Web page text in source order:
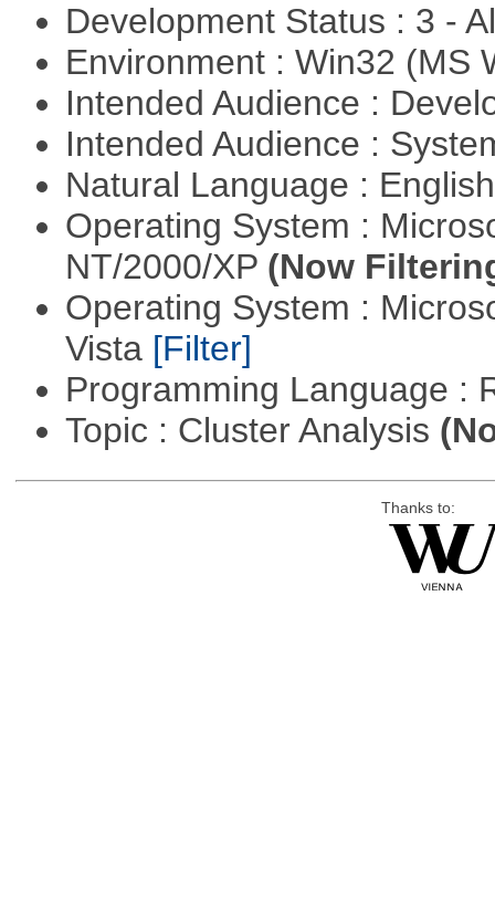
Development Status : 3 -
Environment : Win32 (MS
Intended Audience :
Intended Audience :
Natural Language :
Operating System :
NT/2000/XP (Now
Operating System :
Vista [Filter]
Programming Language :
Topic : Cluster Analysis
Thanks to: